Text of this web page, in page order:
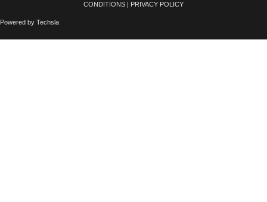
CONDITIONS | PRIVACY POLICY
Powered by Techsla